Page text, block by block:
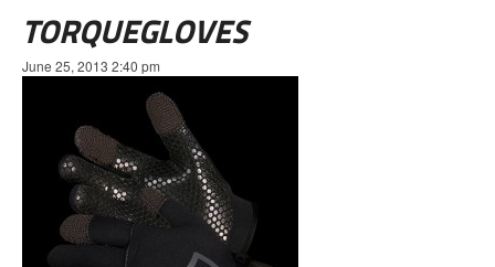
TORQUEGLOVES
June 25, 2013 2:40 pm